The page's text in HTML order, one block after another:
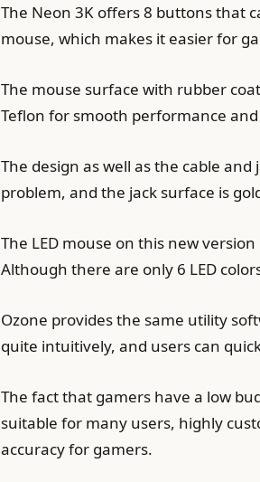
The Neon 3K offers 8 buttons that
mouse, which makes it easier for
The mouse surface with rubber
Teflon for smooth performance
The design as well as the cable
problem, and the jack surface is
The LED mouse on this new
Although there are only 6 LED
Ozone provides the same utility
quite intuitively, and users can
The fact that gamers have a low
suitable for many users, highly
accuracy for gamers.